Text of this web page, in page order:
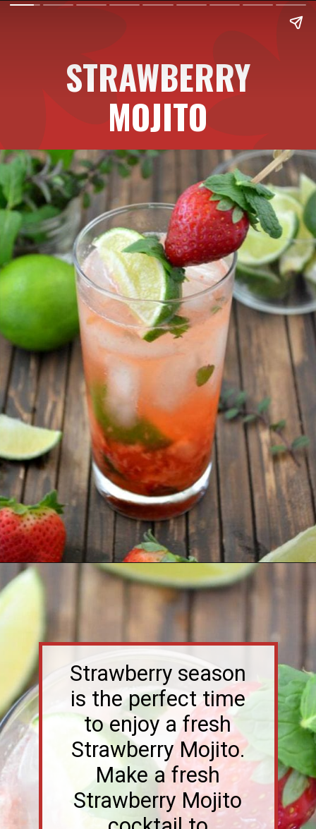
STRAWBERRY
MOJITO
Strawberry season
is the perfect time
to enjoy a fresh
Strawberry Mojito.
Make a fresh
Strawberry Mojito
cocktail to